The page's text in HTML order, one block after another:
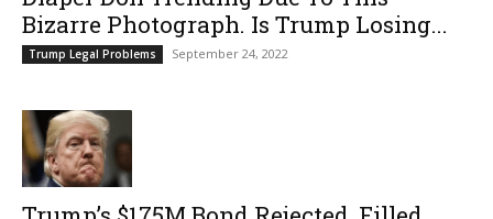
Bizarre Photograph. Is Trump Losing...
Trump Legal Problems September 24, 2022